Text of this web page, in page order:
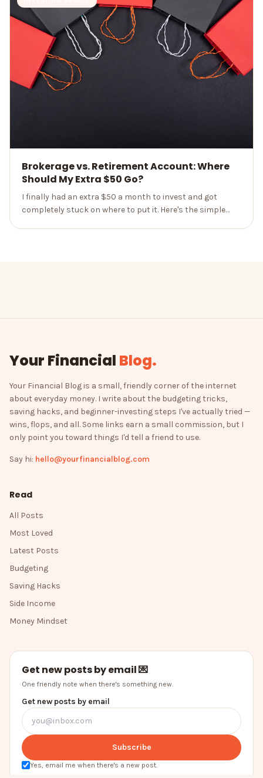
Brokerage vs. Retirement Account: Where
Should My Extra $50 Go?
I finally had an extra $50 a month to invest and got
completely stuck on where to put it. Here's the simple
Your Financial Blog.
Your Financial Blog is a small, friendly corner of the internet
about everyday money. I write about the budgeting tricks,
saving hacks, and beginner-investing steps I've actually tried —
wins, flops, and all. Some links earn a small commission, but I
only point you toward things I'd tell a friend to use.
Say hi: hello@yourfinancialblog.com
Read
All Posts
Most Loved
Latest Posts
Budgeting
Saving Hacks
Side Income
Money Mindset
Get new posts by email 💌
One friendly note when there's something new.
Get new posts by email
Subscribe
Yes, email me when there's a new post.